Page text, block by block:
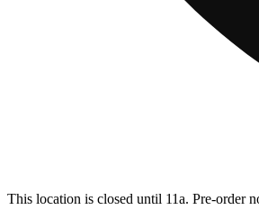
This location is closed until 11a. Pre-order